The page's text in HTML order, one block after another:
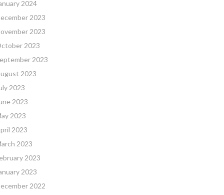
2024
2023
2023
2023
2023
2023
2023
2023
2023
2023
2023
2023
2023
2022